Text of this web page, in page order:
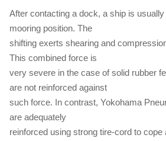
After contacting a dock, a ship is
mooring position. The
shifting exerts shearing and
This combined force is
very severe in the case of solid rubber
are not reinforced against
such force. In contrast, Yokohama
are adequately
reinforced using strong tire-cord to